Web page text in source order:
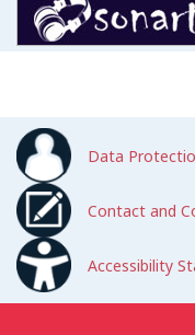
Data
Contact and
Accessibility